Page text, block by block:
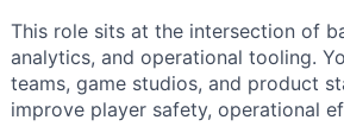
This role sits at the intersection of
analytics, and operational tooling.
teams, game studios, and product
improve player safety, operational